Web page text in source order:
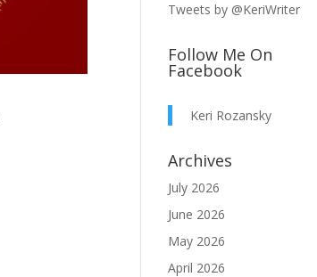
Tweets by @KeriWriter
Follow Me On
Facebook
Keri Rozansky
Archives
July 2026
June 2026
May 2026
April 2026